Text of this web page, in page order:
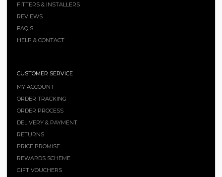
FITTERS & INSTALLERS
REVIEWS
FAQ'S
HELP & CONTACT
CUSTOMER SERVICE
MY ACCOUNT
ORDER TRACKING
ORDER PROCESS
DELIVERY & PAYMENT
RETURNS
PRICE PROMISE
REWARDS SCHEME
GIFT VOUCHERS